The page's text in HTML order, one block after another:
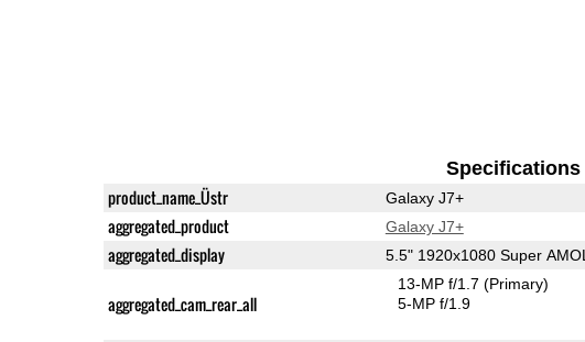
product_name_Üstr Galaxy J7+
aggregated_product Galaxy J7+
aggregated_display 5.5" 1920x1080 Super
aggregated_cam_rear_all
13-MP f/1.7(Primary)
5-MP f/1.9